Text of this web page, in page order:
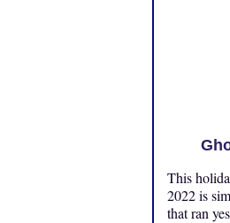
This
2022 is
that ran